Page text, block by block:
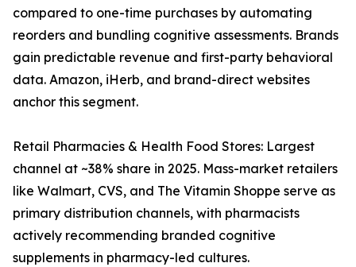
compared to one-time purchases by automating
reorders and bundling cognitive assessments. Brands
gain predictable revenue and first-party behavioral
data. Amazon, iHerb, and brand-direct websites
anchor this segment.
Retail Pharmacies & Health Food Stores: Largest
channel at ~38% share in 2025. Mass-market retailers
like Walmart, CVS, and The Vitamin Shoppe serve as
primary distribution channels, with pharmacists
actively recommending branded cognitive
supplements in pharmacy-led cultures.